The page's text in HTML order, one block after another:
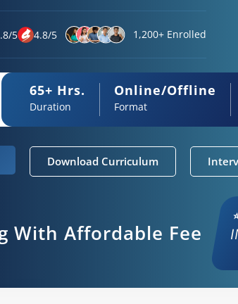
/5 4.8/5 1,200+ Enrolled
65+ Hrs.
Duration
Online/Offline
Format
Download Curriculum
With Affordable Fee